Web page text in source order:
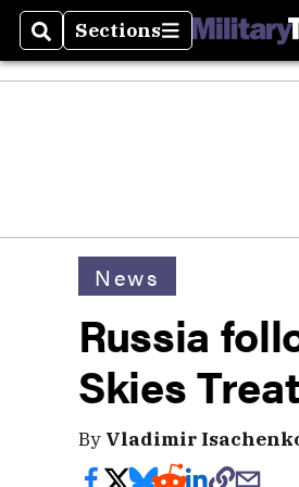
SearchSections
Sections
News
Russia
Skies
By Vladimir